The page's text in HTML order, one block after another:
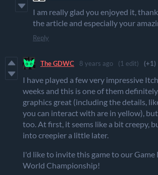
I am really glad you enjoyed it,
the article and especially your
Reply
The GDWC 8 years ago (1 edit) (+1)
I have played a few very impressive
weeks and this is one of them
graphics great (including the details,
you can interact with are in yellow),
too. At first, it seems like a bit creepy,
into creepier a little later.
I'd like to invite this game to our
World Championship!